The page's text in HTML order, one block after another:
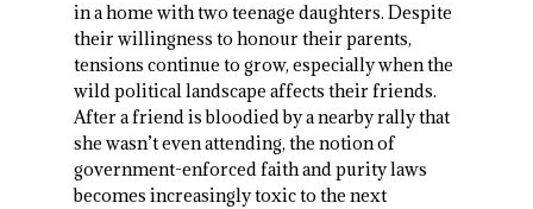
in a home with two teenage daughters. Despite
their willingness to honour their parents,
tensions continue to grow, especially when the
wild political landscape affects their friends.
After a friend is bloodied by a nearby rally that
she wasn’t even attending, the notion of
government-enforced faith and purity laws
becomes increasingly toxic to the next